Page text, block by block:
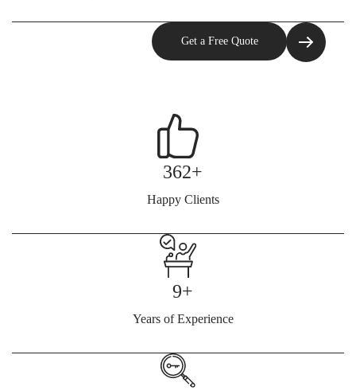
362+
Happy Clients
9+
Years of Experience